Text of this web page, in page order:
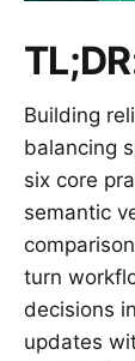
Building
balancing
six core
semantic
turn
decisions
updates